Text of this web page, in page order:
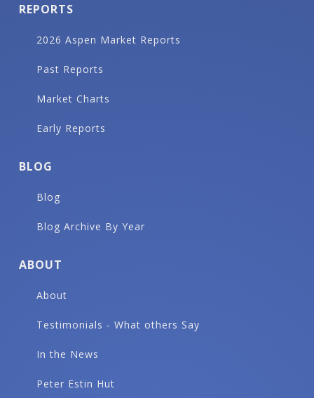
REPORTS
2026 Aspen Market Reports
Past Reports
Market Charts
Early Reports
BLOG
Blog
Blog Archive By Year
ABOUT
About
Testimonials - What others Say
In the News
Peter Estin Hut